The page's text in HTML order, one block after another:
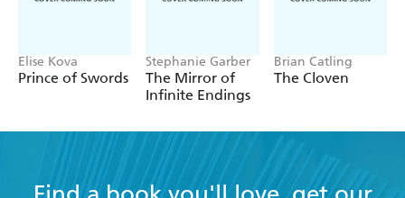
Elise Kova
Prince of Swords
Stephanie Garber
The Mirror of
Infinite Endings
Brian Catling
The Cloven